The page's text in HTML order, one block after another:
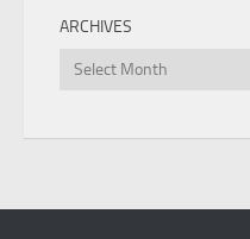
ARCHIVES
Archives